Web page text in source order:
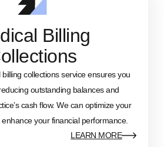
Billing
collections service ensures you
outstanding balances and
cash flow. We can optimize your
your financial performance.
LEARN MORE